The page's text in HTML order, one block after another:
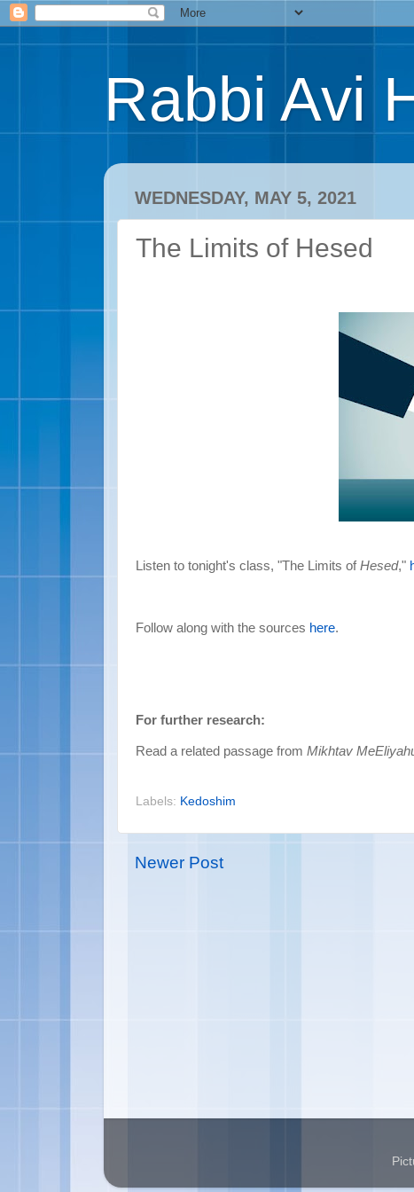
Rabbi Avi
WEDNESDAY, MAY 5, 2021
The Limits of Hesed
Listen to tonight's class, "The Limits ofHesed,"
Follow along with the sources here.
For further research:
Read a related passage from Mikhtav
Labels: Kedoshim
Newer Post